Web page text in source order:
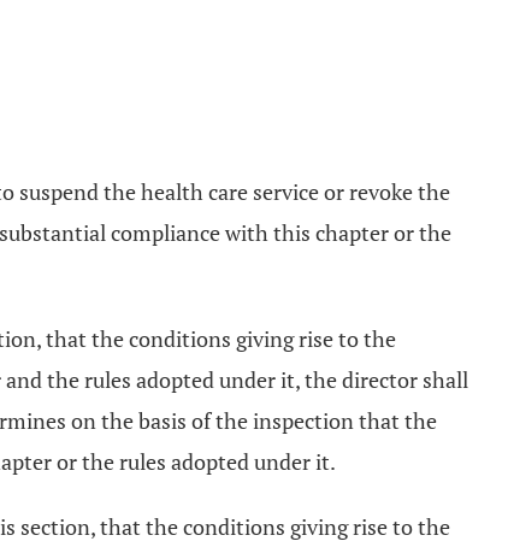
the health care service or revoke the
compliance with this chapter or the
that the conditions giving rise to the
the rules adopted under it, the director shall
on the basis of the inspection that the
or the rules adopted under it.
section, that the conditions giving rise to the